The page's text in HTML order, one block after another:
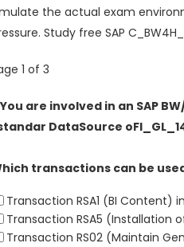
the actual exam
Study free SAP
1 of 3
You are involved in an SAP
DataSource
transactions can be
Transaction RSA1 (BI Content)
Transaction RSA5 (Installation
Transaction RS02 (Maintain